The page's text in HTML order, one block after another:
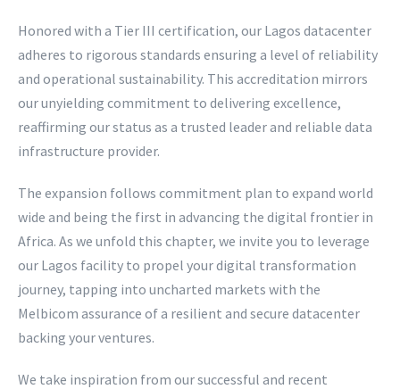
Honored with a Tier III certification, our Lagos datacenter
adheres to rigorous standards ensuring a level of reliability
and operational sustainability. This accreditation mirrors
our unyielding commitment to delivering excellence,
reaffirming our status as a trusted leader and reliable data
infrastructure provider.
The expansion follows commitment plan to expand world
wide and being the first in advancing the digital frontier in
Africa. As we unfold this chapter, we invite you to leverage
our Lagos facility to propel your digital transformation
journey, tapping into uncharted markets with the
Melbicom assurance of a resilient and secure datacenter
backing your ventures.
We take inspiration from our successful and recent